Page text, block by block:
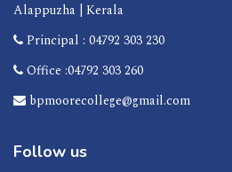
Alappuzha | Kerala
Principal : 04792 303 230
Office :04792 303 260
bpmoorecollege@gmail.com
Follow us